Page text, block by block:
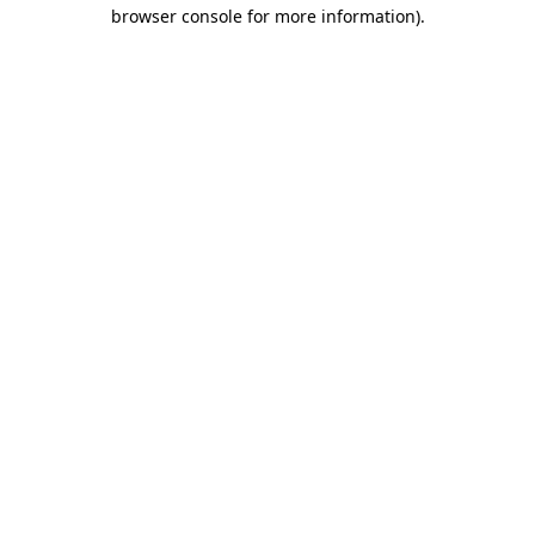
browser console for more information).